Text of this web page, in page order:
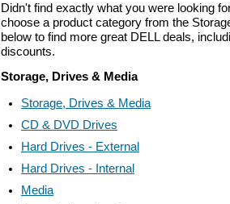
Didn't find exactly what you were looking
choose a product category from the
below to find more great DELL deals,
discounts.
Storage, Drives & Media
Storage, Drives & Media
CD & DVD Drives
Hard Drives - External
Hard Drives - Internal
Media